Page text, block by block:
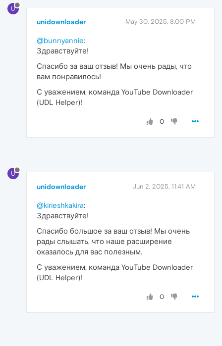
U
unidownloader May 30, 2025, 8:00 PM
@bunnyannie:
Здравствуйте!
Спасибо за ваш отзыв! Мы очень рады, что
вам понравилось!
С уважением, команда YouTube Downloader
(UDL Helper)!
0
U
unidownloader Jun 2, 2025, 11:41 AM
@kirieshkakira:
Здравствуйте!
Спасибо большое за ваш отзыв! Мы очень
рады слышать, что наше расширение
оказалось для вас полезным.
С уважением, команда YouTube Downloader
(UDL Helper)!
0